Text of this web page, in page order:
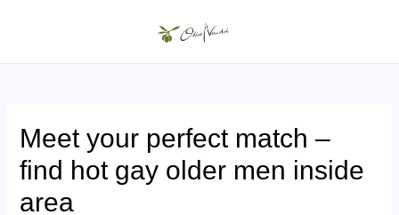
Meet your perfect match –
find hot gay older men inside
area